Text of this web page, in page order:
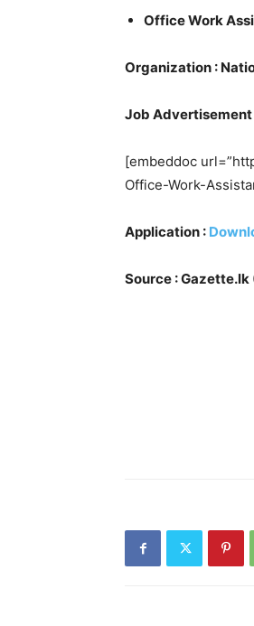
Office Work
Organization :
Job
[embeddoc
Office-Work-
Application :
Source :